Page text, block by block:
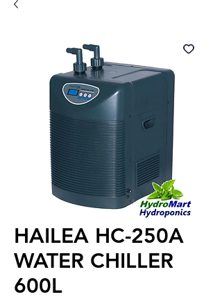
HAILEA HC-250A
WATER CHILLER
600L